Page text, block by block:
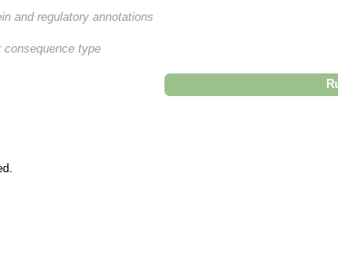
and regulatory annotations
type